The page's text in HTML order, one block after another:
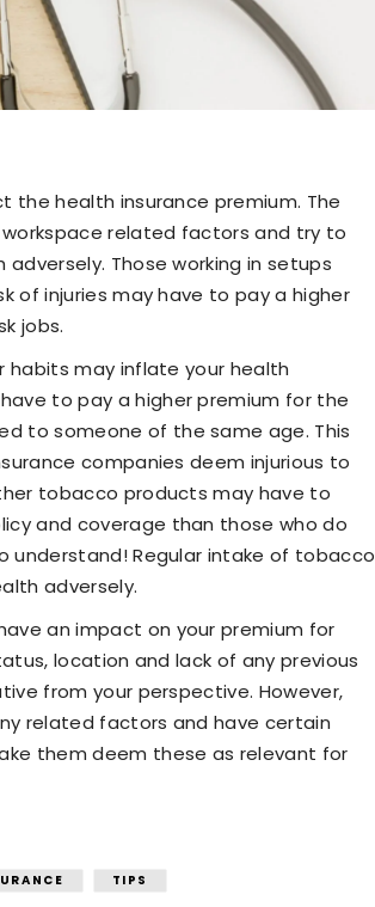
the health insurance premium. The
related factors and try to
Those working in setups
of injuries may have to pay a higher
jobs.
habits may inflate your health
to pay a higher premium for the
to someone of the same age. This
companies deem injurious to
tobacco products may have to
and coverage than those who do
understand! Regular intake of tobacco
adversely.
an impact on your premium for
location and lack of any previous
from your perspective. However,
related factors and have certain
them deem these as relevant for
TIPS